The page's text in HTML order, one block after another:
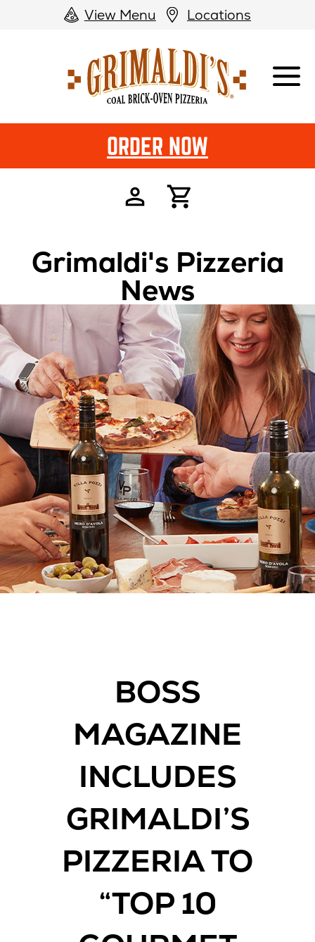
View Menu Locations
Pizzeria
ORDER NOW
Grimaldi's Pizzeria
News
BOSS
MAGAZINE
INCLUDES
GRIMALDI’S
PIZZERIA TO
“TOP 10